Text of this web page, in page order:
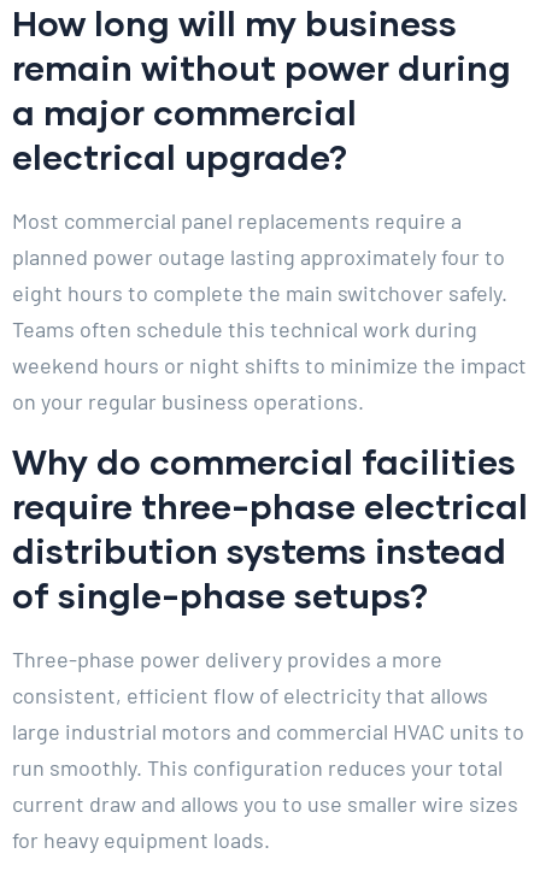
How long will my business
remain without power during
a major commercial
electrical upgrade?
Most commercial panel replacements require a
planned power outage lasting approximately four to
eight hours to complete the main switchover safely.
Teams often schedule this technical work during
weekend hours or night shifts to minimize the impact
on your regular business operations.
Why do commercial facilities
require three-phase electrical
distribution systems instead
of single-phase setups?
Three-phase power delivery provides a more
consistent, efficient flow of electricity that allows
large industrial motors and commercial HVAC units to
run smoothly. This configuration reduces your total
current draw and allows you to use smaller wire sizes
for heavy equipment loads.